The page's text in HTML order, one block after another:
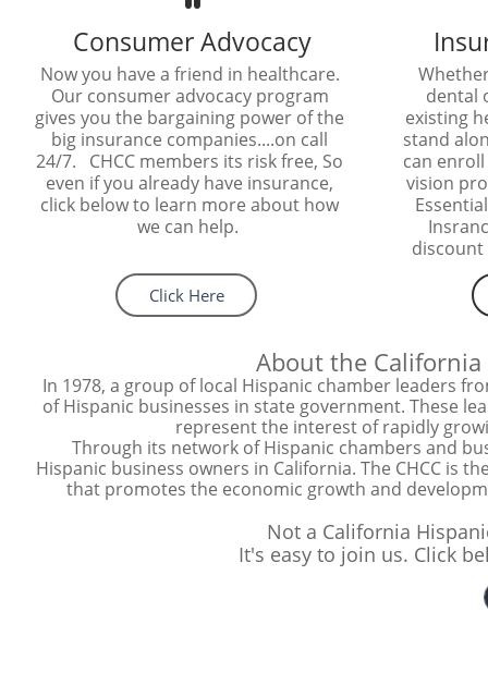
Consumer Advocacy
Now you have a friend in healthcare.
Our consumer advocacy program
gives you the bargaining power of the
big insurance companies....on call
24/7.   CHCC members its risk free, So
even if you already have insurance,
click below to learn more about how
we can help.
dental
existing
stand
can
vision
Click Here
About the California
In 1978, a group of local Hispanic chamber leaders
of Hispanic businesses in state government. These
represent the interest of rapidly
Through its network of Hispanic chambers and
Hispanic business owners in California. The CHCC is
that promotes the economic growth and
Not a California
It's easy to join us. Click